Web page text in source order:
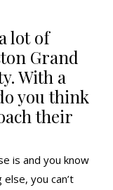
lot of
Grand
With a
you think
their
is and you know
you can’t